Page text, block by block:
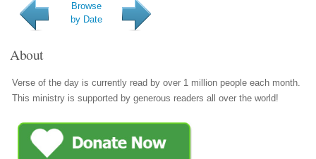
Browse
by Date
About
Verse of the day is currently read by over 1 million people each month.
This ministry is supported by generous readers all over the world!